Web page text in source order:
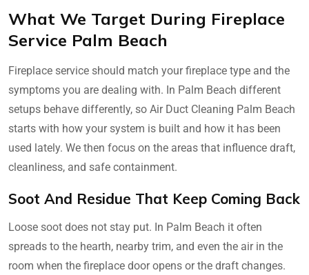
What We Target During Fireplace
Service Palm Beach
Fireplace service should match your fireplace type and the
symptoms you are dealing with. In Palm Beach different
setups behave differently, so Air Duct Cleaning Palm Beach
starts with how your system is built and how it has been
used lately. We then focus on the areas that influence draft,
cleanliness, and safe containment.
Soot And Residue That Keep Coming Back
Loose soot does not stay put. In Palm Beach it often
spreads to the hearth, nearby trim, and even the air in the
room when the fireplace door opens or the draft changes.